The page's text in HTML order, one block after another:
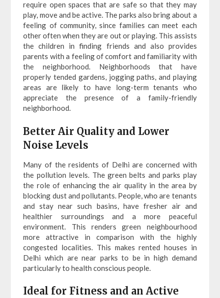
require open spaces that are safe so that they may
play, move and be active. The parks also bring about a
feeling of community, since families can meet each
other often when they are out or playing. This assists
the children in finding friends and also provides
parents with a feeling of comfort and familiarity with
the neighborhood. Neighborhoods that have
properly tended gardens, jogging paths, and playing
areas are likely to have long-term tenants who
appreciate the presence of a family-friendly
neighborhood.
Better Air Quality and Lower
Noise Levels
Many of the residents of Delhi are concerned with
the pollution levels. The green belts and parks play
the role of enhancing the air quality in the area by
blocking dust and pollutants. People, who are tenants
and stay near such basins, have fresher air and
healthier surroundings and a more peaceful
environment. This renders green neighbourhood
more attractive in comparison with the highly
congested localities. This makes rented houses in
Delhi which are near parks to be in high demand
particularly to health conscious people.
Ideal for Fitness and an Active